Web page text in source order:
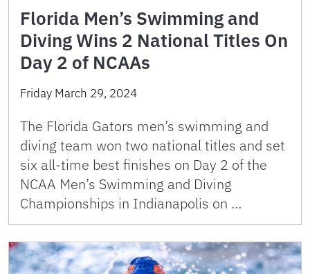
Florida Men’s Swimming and
Diving Wins 2 National Titles On
Day 2 of NCAAs
Friday March 29, 2024
The Florida Gators men’s swimming and
diving team won two national titles and set
six all-time best finishes on Day 2 of the
NCAA Men’s Swimming and Diving
Championships in Indianapolis on …